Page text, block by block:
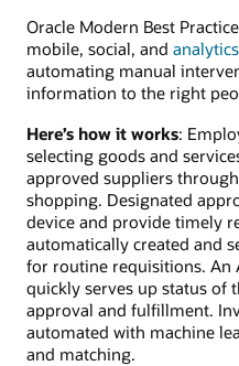
Oracle Modern Best
mobile, social, and analytics
automating manual
information to the right
Here’s how it works:
selecting goods and
approved suppliers
shopping. Designated
device and provide timely
automatically created and
for routine requisitions. An
quickly serves up status of
approval and fulfillment.
automated with machine
and matching.